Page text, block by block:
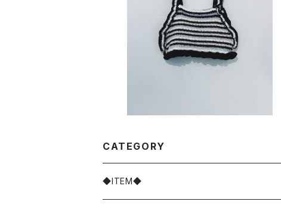
OF HANDMADE NOMAD SPIRIT VEST
¥34,650
CATEGORY
◆ITEM◆